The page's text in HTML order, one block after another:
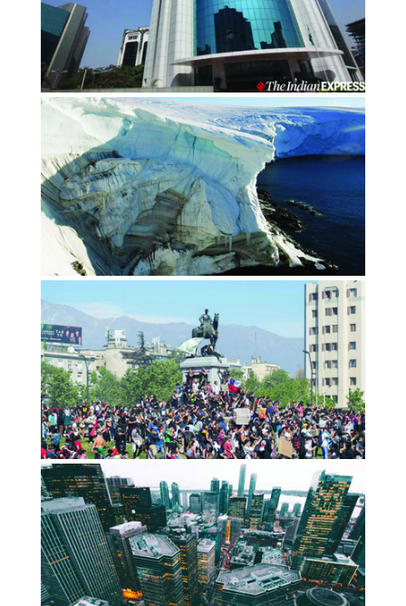
Times Of India
Social Stock Exchange: 4 key things
to make India a prominent actor…
OCTOBER 2020
Financialexpress.com
OPINION: The ice age of capitalism
is starting to thaw
NOVEMBER 2019
By Amit Bhatia, Thomson Reuters Foundation
Impact Investing’s road to relevance
led through Santiago- until it didn’t
OCTOBER 2019
ImpactAlpha